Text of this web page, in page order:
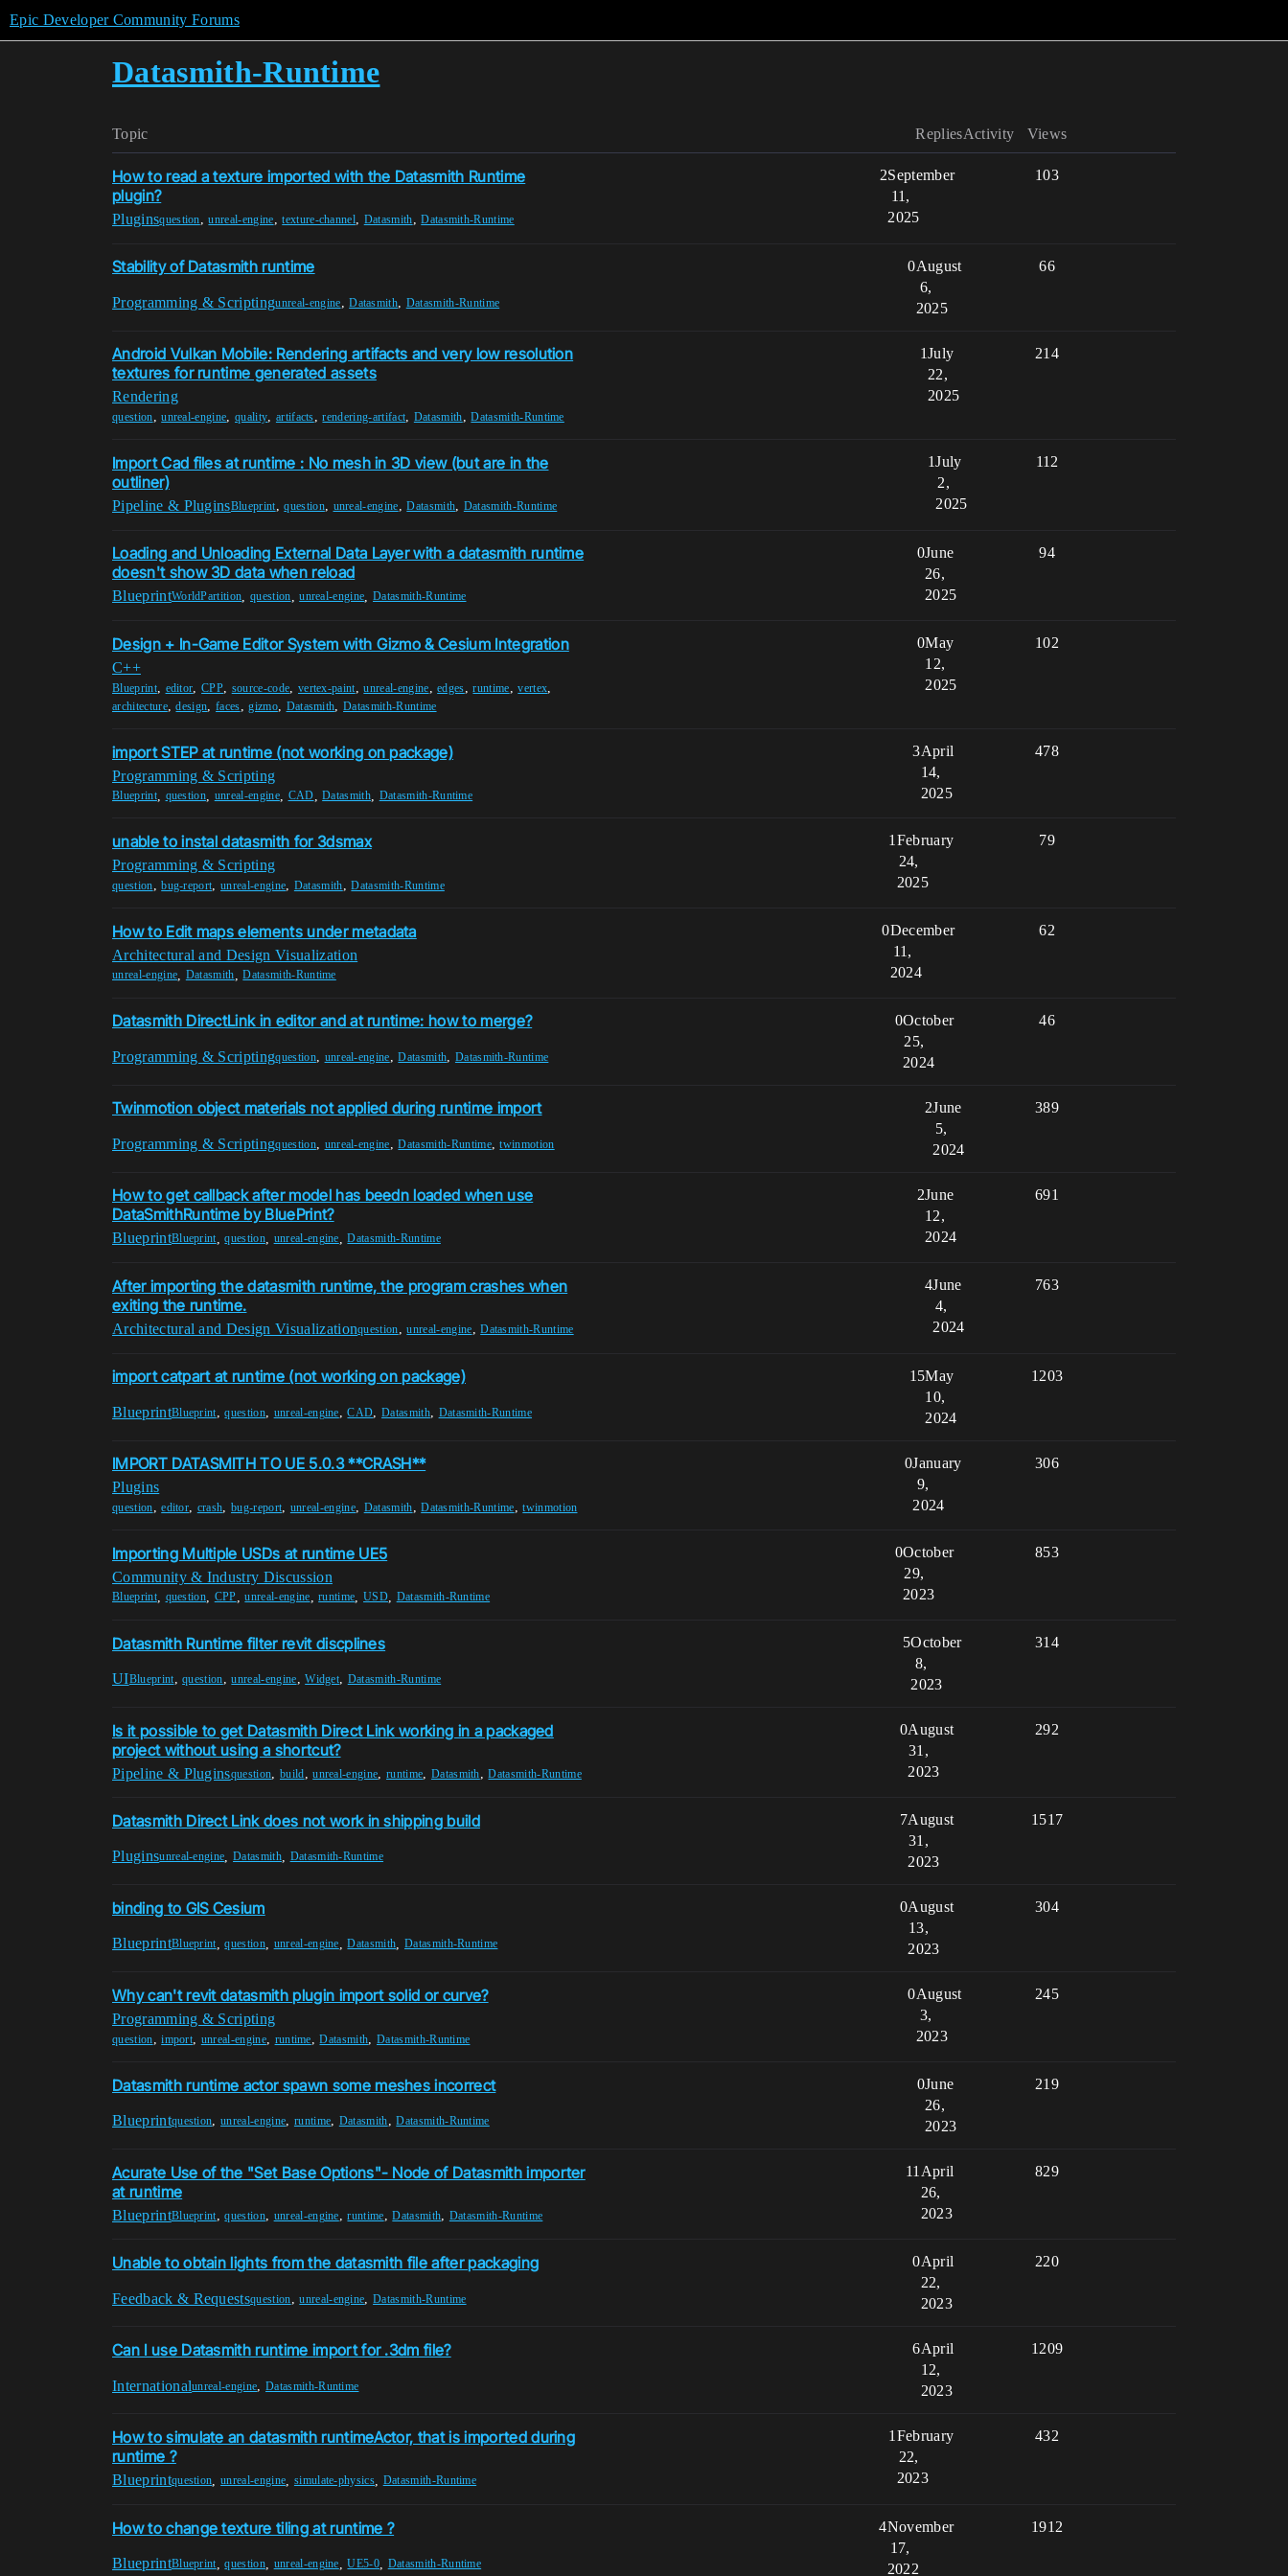
Epic Developer Community Forums
Datasmith-Runtime
Topic Replies Views
Activity
How to read a texture imported with the Datasmith Runtime
plugin?
Pluginsquestion,unreal-engine,texture-channel, Datasmith,Datasmith-Runtime
2 103
September
11,
2025
Stability of Datasmith runtime
Programming & Scriptingunreal-engine,Datasmith, Datasmith-Runtime
0 66
August
6,
2025
Android Vulkan Mobile: Rendering artifacts and very low resolution
textures for runtime generated assets
Rendering
question,unreal-engine,quality, artifacts,rendering-artifact, Datasmith,Datasmith-Runtime
1 214
July
22,
2025
Import Cad files at runtime : No mesh in 3D view (but are in the
outliner)
Pipeline & PluginsBlueprint,question, unreal-engine,Datasmith, Datasmith-Runtime
1 112
July
2,
2025
Loading and Unloading External Data Layer with a datasmith runtime
doesn't show 3D data when reload
BlueprintWorldPartition ,question ,unreal-engine ,Datasmith-Runtime
0 94
June
26,
2025
Design + In-Game Editor System with Gizmo & Cesium Integration
C++
Blueprint, editor,CPP, source-code, vertex-paint,unreal-engine,edges,runtime,vertex,
architecture,design,faces,gizmo, Datasmith,Datasmith-Runtime
0 102
May
12,
2025
import STEP at runtime (not working on package)
Programming & Scripting
Blueprint, question unreal-engine, CAD ,Datasmith Datasmith-Runtime
3 478
April
14,
2025
unable to instal datasmith for 3dsmax
Programming & Scripting
question,bug-report,unreal-engine, Datasmith,Datasmith-Runtime
1 79
February
24,
2025
How to Edit maps elements under metadata
Architectural and Design Visualization
unreal-engine Datasmith ,Datasmith-Runtime
0 62
December
11,
2024
Datasmith DirectLink in editor and at runtime: how to merge?
Programming & Scriptingquestion, unreal-engine,Datasmith, Datasmith-Runtime
0 46
October
25,
2024
Twinmotion object materials not applied during runtime import
Programming & Scriptingquestion, unreal-engine,Datasmith-Runtime,twinmotion
2 389
June
5,
2024
How to get callback after model has beedn loaded when use
DataSmithRuntime by BluePrint?
BlueprintBlueprint,question, unreal-engine ,Datasmith-Runtime
2 691
June
12,
2024
After importing the datasmith runtime, the program crashes when
exiting the runtime.
Architectural and Design Visualizationquestion,unreal-engine,Datasmith-Runtime
4 763
June
4,
2024
import catpart at runtime (not working on package)
BlueprintBlueprint,question, unreal-engine,CAD,Datasmith, Datasmith-Runtime
15 1203
May
10,
2024
IMPORT DATASMITH TO UE 5.0.3 **CRASH**
Plugins
question,editor, crash,bug-report, unreal-engine, Datasmith,Datasmith-Runtime,twinmotion
0 306
January
9,
2024
Importing Multiple USDs at runtime UE5
Community & Industry Discussion
Blueprint, question CPP ,unreal-engine ,runtime ,USD Datasmith-Runtime
0 853
October
29,
2023
Datasmith Runtime filter revit discplines
UIBlueprint,question,unreal-engine,Widget, Datasmith-Runtime
5 314
October
8,
2023
Is it possible to get Datasmith Direct Link working in a packaged
project without using a shortcut?
Pipeline & Pluginsquestion, build,unreal-engine,runtime, Datasmith,Datasmith-Runtime
0 292
August
31,
2023
Datasmith Direct Link does not work in shipping build
Pluginsunreal-engine ,Datasmith, Datasmith-Runtime
7 1517
August
31,
2023
binding to GIS Cesium
BlueprintBlueprint,question, unreal-engine ,Datasmith Datasmith-Runtime
0 304
August
13,
2023
Why can't revit datasmith plugin import solid or curve?
Programming & Scripting
question,import, unreal-engine, runtime,Datasmith, Datasmith-Runtime
0 245
August
3,
2023
Datasmith runtime actor spawn some meshes incorrect
Blueprintquestion,unreal-engine, runtime, Datasmith,Datasmith-Runtime
0 219
June
26,
2023
Acurate Use of the "Set Base Options"- Node of Datasmith importer
at runtime
BlueprintBlueprint,question, unreal-engine,runtime,Datasmith, Datasmith-Runtime
11 829
April
26,
2023
Unable to obtain lights from the datasmith file after packaging
Feedback & Requestsquestion,unreal-engine,Datasmith-Runtime
0 220
April
22,
2023
Can I use Datasmith runtime import for .3dm file?
Internationalunreal-engine, Datasmith-Runtime
6 1209
April
12,
2023
How to simulate an datasmith runtimeActor, that is imported during
runtime ?
Blueprintquestion ,unreal-engine simulate-physics Datasmith-Runtime
1 432
February
22,
2023
How to change texture tiling at runtime ?
BlueprintBlueprint,question, unreal-engine ,UE5-0 Datasmith-Runtime
4 1912
November
17,
2022